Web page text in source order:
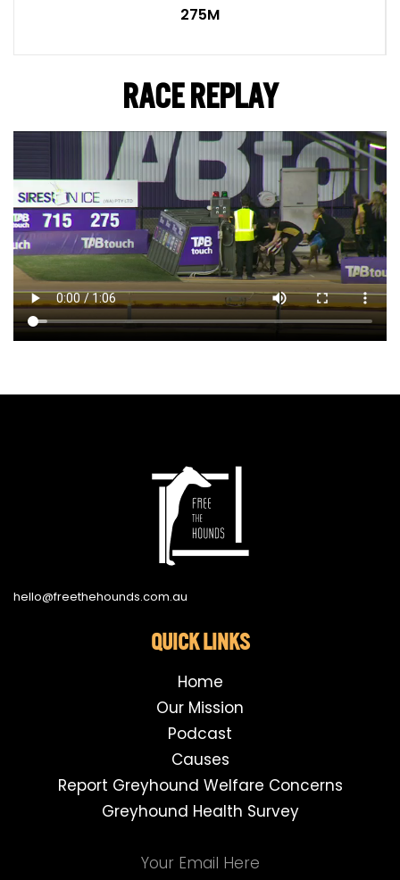
275M
RACE REPLAY
hello@freethehounds.com.au
QUICK LINKS
Home
Our Mission
Podcast
Causes
Report Greyhound Welfare Concerns
Greyhound Health Survey